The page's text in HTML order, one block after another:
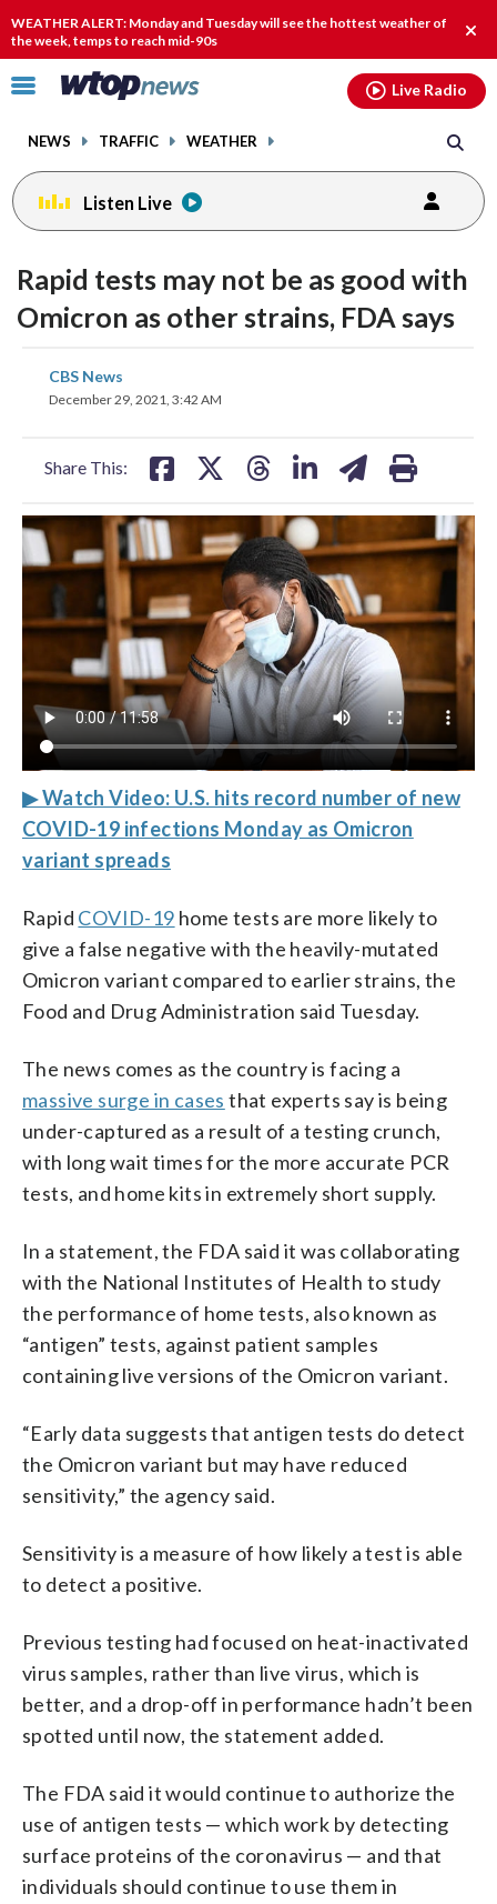
WEATHER ALERT: Monday and Tuesday will see the hottest weather of
the week, temps to reach mid-90s
Click
toggle
menu.
NEWS TRAFFIC WEATHER
Live Radio
Listen Live
Rapid tests may not be as good with
Omicron as other strains, FDA says
CBS News
December 29, 2021, 3:42 AM
Share This:
on on
▶ Watch Video: U.S. hits record number of new
COVID-19 infections Monday as Omicron
variant spreads
Rapid COVID-19 home tests are more likely to
give a false negative with the heavily-mutated
Omicron variant compared to earlier strains, the
Food and Drug Administration said Tuesday.
The news comes as the country is facing a
massive surge in cases that experts say is being
under-captured as a result of a testing crunch,
with long wait times for the more accurate PCR
tests, and home kits in extremely short supply.
In a statement, the FDA said it was collaborating
with the National Institutes of Health to study
the performance of home tests, also known as
“antigen” tests, against patient samples
containing live versions of the Omicron variant.
“Early data suggests that antigen tests do detect
the Omicron variant but may have reduced
sensitivity,” the agency said.
Sensitivity is a measure of how likely a test is able
to detect a positive.
Previous testing had focused on heat-inactivated
virus samples, rather than live virus, which is
better, and a drop-off in performance hadn’t been
spotted until now, the statement added.
The FDA said it would continue to authorize the
use of antigen tests — which work by detecting
surface proteins of the coronavirus — and that
individuals should continue to use them in